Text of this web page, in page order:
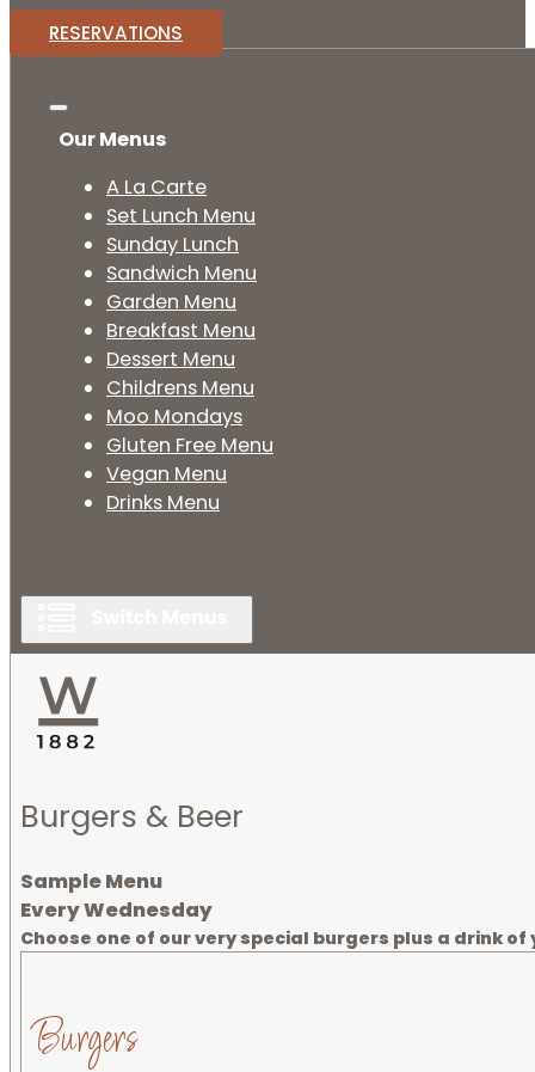
RESERVATIONS
Our Menus
A La Carte
Set Lunch Menu
Sunday Lunch
Sandwich Menu
Garden Menu
Breakfast Menu
Dessert Menu
Childrens Menu
Moo Mondays
Gluten Free Menu
Vegan Menu
Drinks Menu
Burgers & Beer
Sample Menu
Every Wednesday
Choose one of our very special burgers plus a drink of
Burgers